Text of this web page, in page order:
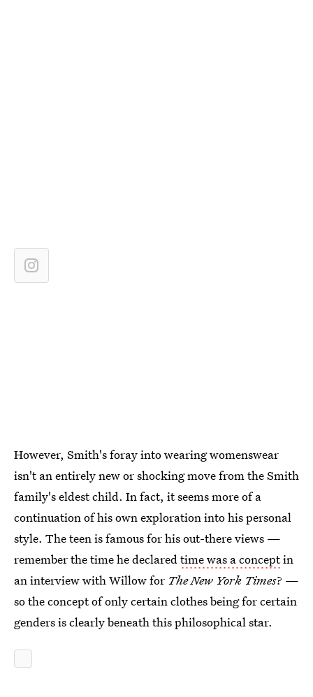
However, Smith's foray into wearing womenswear
isn't an entirely new or shocking move from the Smith
family's eldest child. In fact, it seems more of a
continuation of his own exploration into his personal
style. The teen is famous for his out-there views —
remember the time he declaredtime was a conceptin
an interview with Willow for The New York Times? —
so the concept of only certain clothes being for certain
genders is clearly beneath this philosophical star.